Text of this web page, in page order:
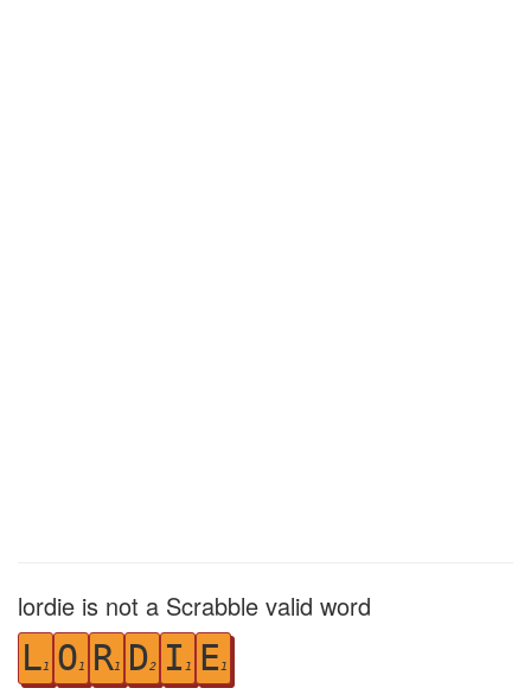
lordie is not a Scrabble valid word
L1 O1 R1 D2 I 1 E1